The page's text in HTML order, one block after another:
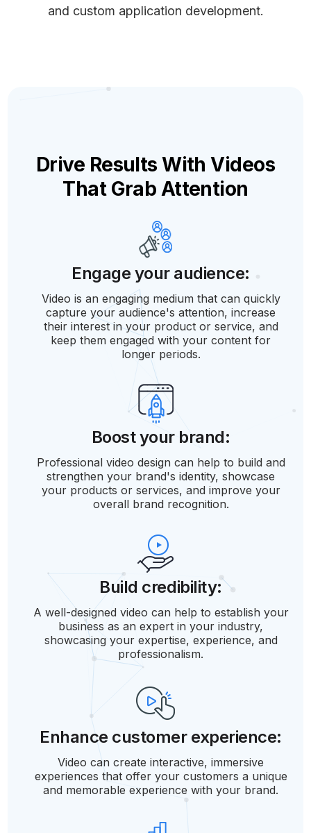
and custom application development.
Drive Results With Videos
That Grab Attention
Engage your audience:
Video is an engaging medium that can quickly
capture your audience's attention, increase
their interest in your product or service, and
keep them engaged with your content for
longer periods.
Boost your brand:
Professional video design can help to build and
strengthen your brand's identity, showcase
your products or services, and improve your
overall brand recognition.
Build credibility:
A well-designed video can help to establish your
business as an expert in your industry,
showcasing your expertise, experience, and
professionalism.
Enhance customer experience:
Video can create interactive, immersive
experiences that offer your customers a unique
and memorable experience with your brand.